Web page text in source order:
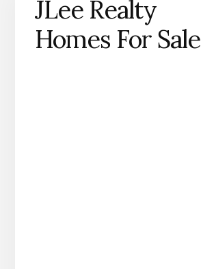
JLee Realty
Homes For Sale